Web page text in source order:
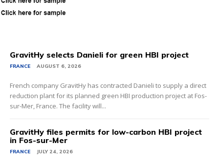
GravitHy selects Danieli for green HBI project
FRANCE AUGUST 6, 2026
French company GravitHy has contracted Danieli to supply a direct
reduction plant for its planned green HBI production project at Fos-
sur-Mer, France. The facility will...
GravitHy files permits for low-carbon HBI project
in Fos-sur-Mer
FRANCE JULY 24, 2026